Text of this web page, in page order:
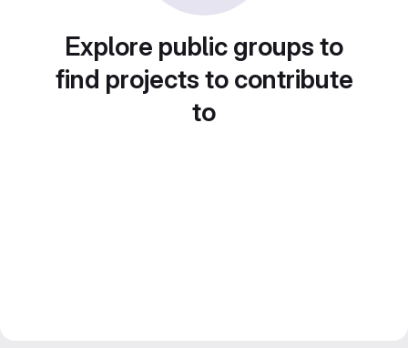
Explore public groups to
find projects to contribute
to